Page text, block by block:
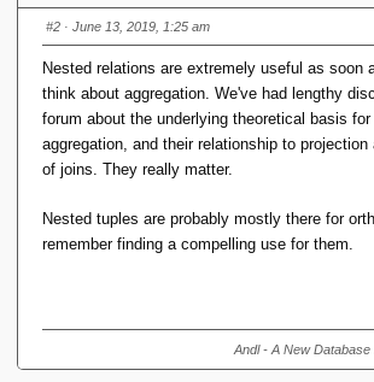
#2 · June 13, 2019, 1:25 am
Nested relations are extremely useful as soon
think about aggregation. We've had lengthy
forum about the underlying theoretical basis for
aggregation, and their relationship to projection
of joins. They really matter.
Nested tuples are probably mostly there for
remember finding a compelling use for them.
Andl - A New